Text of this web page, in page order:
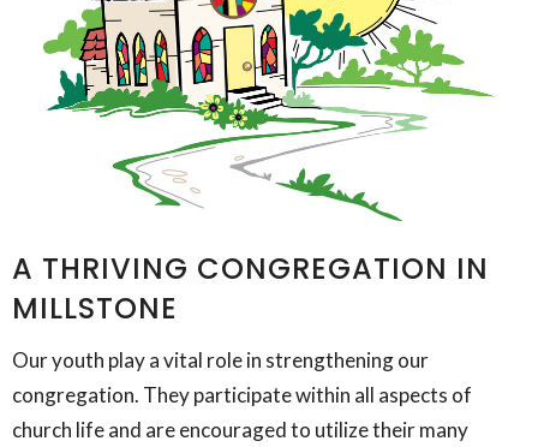
A THRIVING CONGREGATION IN
MILLSTONE
Our youth play a vital role in strengthening our
congregation. They participate within all aspects of
church life and are encouraged to utilize their many